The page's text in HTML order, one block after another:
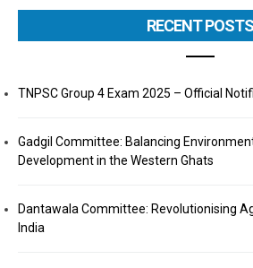
RECENT POSTS
TNPSC Group 4 Exam 2025 – Official
Gadgil Committee: Balancing
Development in the Western Ghats
Dantawala Committee: Revolutionising
India